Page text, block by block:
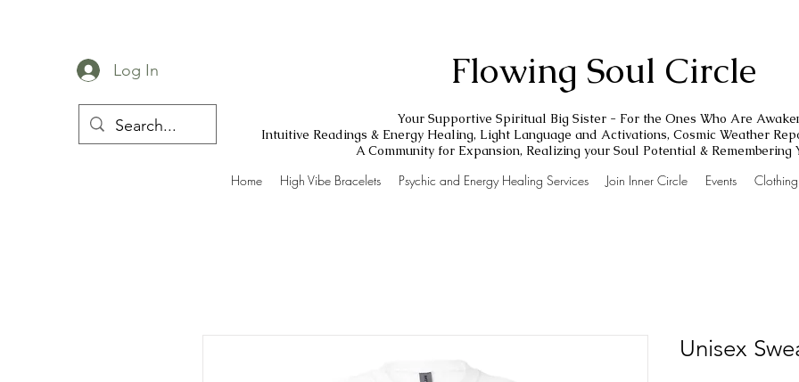
Log In Flowing Soul Circle
Your Supportive Spiritual Big Sister - For the Ones Who Are
Intuitive Readings & Energy Healing, Light Language and Activations, Cosmic Weather
A Community for Expansion, Realizing your Soul Potential & Remembering
Home High Vibe Bracelets Psychic and Energy Healing Services Join Inner Circle Events
Unisex